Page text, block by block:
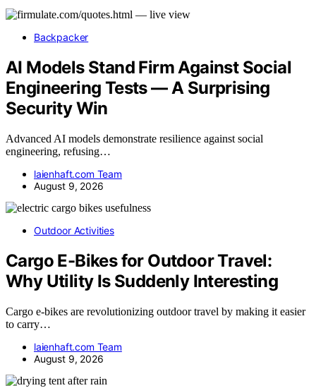
Backpacker
AI Models Stand Firm Against Social
Engineering Tests — A Surprising
Security Win
Advanced AI models demonstrate resilience against social
engineering, refusing…
laienhaft.com Team
August 9, 2026
Outdoor Activities
Cargo E-Bikes for Outdoor Travel:
Why Utility Is Suddenly Interesting
Cargo e-bikes are revolutionizing outdoor travel by making it easier
to carry…
laienhaft.com Team
August 9, 2026